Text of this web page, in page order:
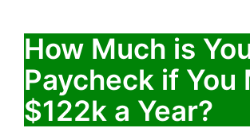
How Much is
Paycheck if You
$122k a Year?